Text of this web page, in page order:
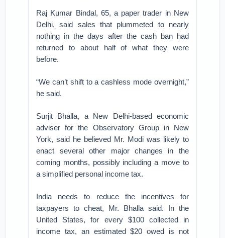
Raj Kumar Bindal, 65, a paper trader in New
Delhi, said sales that plummeted to nearly
nothing in the days after the cash ban had
returned to about half of what they were
before.
“We can’t shift to a cashless mode overnight,”
he said.
Surjit Bhalla, a New Delhi-based economic
adviser for the Observatory Group in New
York, said he believed Mr. Modi was likely to
enact several other major changes in the
coming months, possibly including a move to
a simplified personal income tax.
India needs to reduce the incentives for
taxpayers to cheat, Mr. Bhalla said. In the
United States, for every $100 collected in
income tax, an estimated $20 owed is not